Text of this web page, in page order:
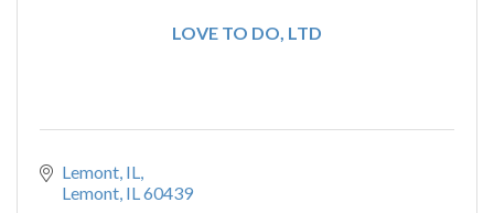
LOVE TO DO, LTD
Lemont, IL
Lemont IL60439